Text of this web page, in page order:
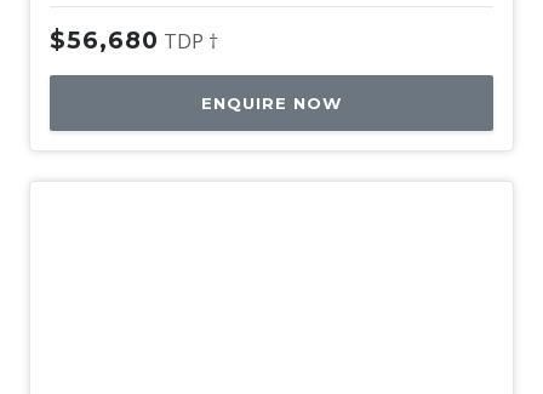
$56,680 TDP †
ENQUIRE NOW